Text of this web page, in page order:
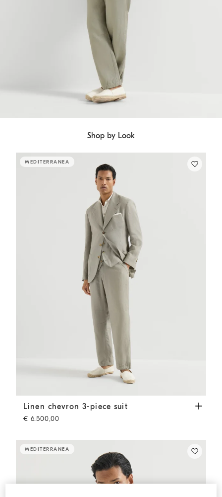
Shop by Look
MEDITERRANEA
Linen chevron 3-piece suit Sage
Linen chevron 3-piece suit
€ 6.500,00
MEDITERRANEA